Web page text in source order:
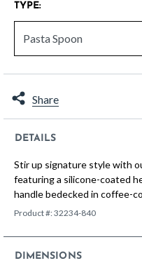
TYPE:
Share
DETAILS
Stir up signature style with
featuring a silicone-coated
handle bedecked in coffee-
Product #:32234-840
DIMENSIONS